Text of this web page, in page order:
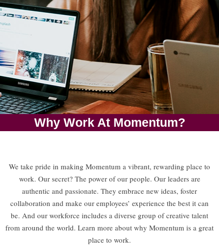
Growth. Technology.
One Family.
APPLY NOW
Why Work At Momentum?
We take pride in making Momentum a vibrant, rewarding place to
work. Our secret? The power of our people. Our leaders are
authentic and passionate. They embrace new ideas, foster
collaboration and make our employees’ experience the best it can
be. And our workforce includes a diverse group of creative talent
from around the world. Learn more about why Momentum is a great
place to work.